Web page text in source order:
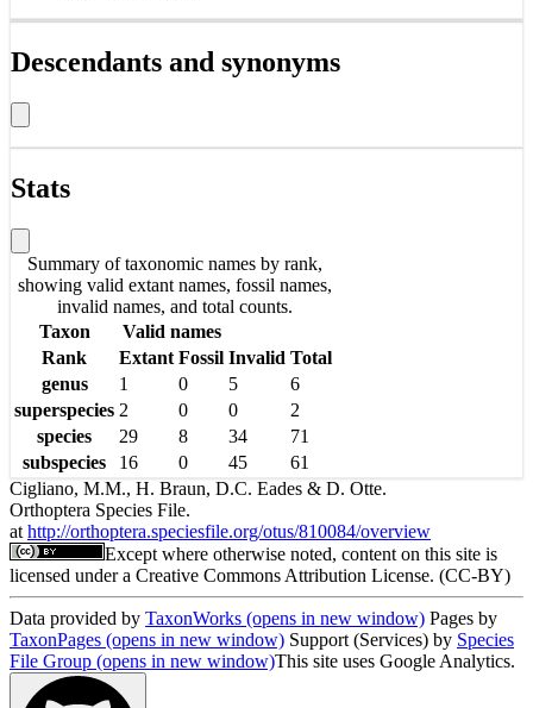
Descendants and synonyms
Stats
Summary of taxonomic names by rank,
showing valid extant names, fossil names,
invalid names, and total counts.
Taxon
Valid names
Rank
Extant Fossil Invalid Total
genus
1 0 5
6
superspecies 2 0 0
2
species
29 8 34
71
subspecies
16 0 45
61
Cigliano, M.M., H. Braun, D.C. Eades & D. Otte.
Orthoptera Species File.
at http://orthoptera.speciesfile.org/otus/810084/overview
Except where otherwise noted, content on this site is
licensed under a Creative Commons Attribution License. (CC-BY)
Data provided by TaxonWorks (opens in new window) Pages by
TaxonPages (opens in new window) Support (Services) by Species
File Group (opens in new window)This site uses Google Analytics.